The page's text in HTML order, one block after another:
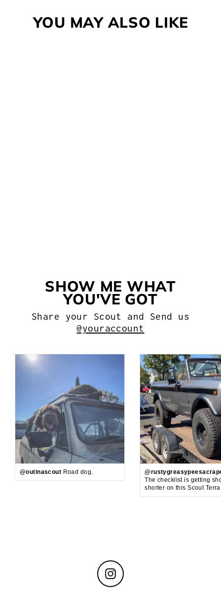
YOU MAY ALSO LIKE
SHOW ME WHAT
YOU'VE GOT
Share your Scout and Send us
@youraccount
@outinascout Road dog.
The checklist is getting
shorter on this Scout
Instagram